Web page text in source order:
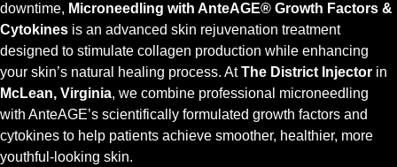
downtime, Microneedling with AnteAGE® Growth Factors &
Cytokines is an advanced skin rejuvenation treatment
designed to stimulate collagen production while enhancing
your skin’s natural healing process. AtThe District Injector in
McLean, Virginia, we combine professional microneedling
with AnteAGE’s scientifically formulated growth factors and
cytokines to help patients achieve smoother, healthier, more
youthful-looking skin.